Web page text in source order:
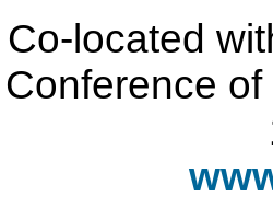
Co-located
Conference